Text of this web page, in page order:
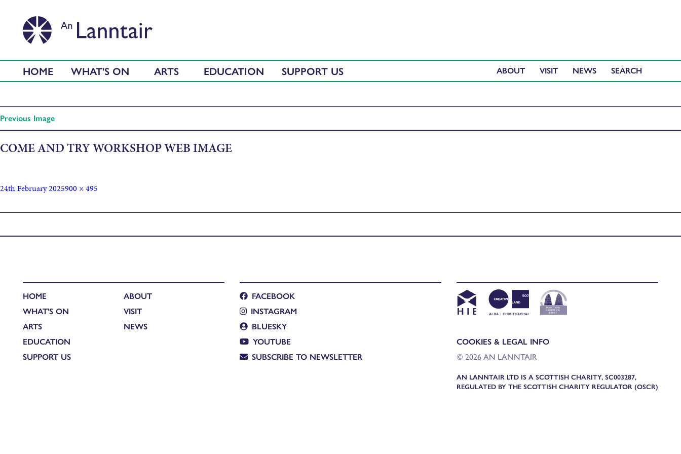
HOME WHAT'S ON ARTS EDUCATION SUPPORT US ABOUT VISIT NEWS
Previous Image
COME AND TRY WORKSHOP WEB IMAGE
24th February 2025900 × 495
HOME
WHAT'S ON
ARTS
EDUCATION
SUPPORT US
ABOUT
VISIT
NEWS
FACEBOOK
INSTAGRAM
BLUESKY
YOUTUBE
SUBSCRIBE TO NEWSLETTER
COOKIES & LEGAL INFO
© 2026 AN LANNTAIR
AN LANNTAIR LTD IS A SCOTTISH CHARITY, SC003287,
REGULATED BY THE SCOTTISH CHARITY REGULATOR (OSCR)